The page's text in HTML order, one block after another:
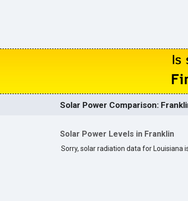
Solar Power Comparison:
Solar Power Levels in Franklin
Sorry, solar radiation data for Louisiana